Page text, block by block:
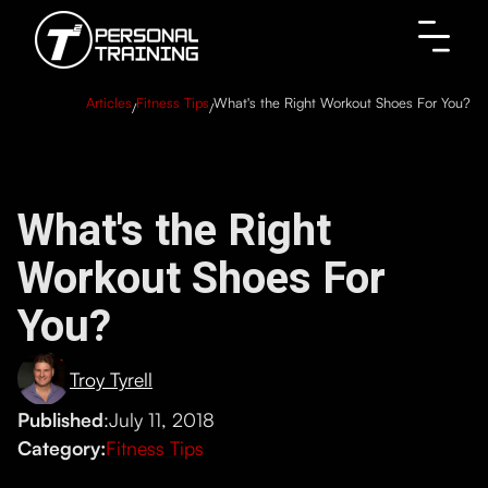
Articles/Fitness Tips/What's the Right Workout Shoes For You?
What's the Right
Workout Shoes For
You?
Troy Tyrell
Published:July 11, 2018
Category:Fitness Tips